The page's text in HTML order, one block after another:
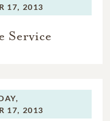
17, 2013
Service
17, 2013